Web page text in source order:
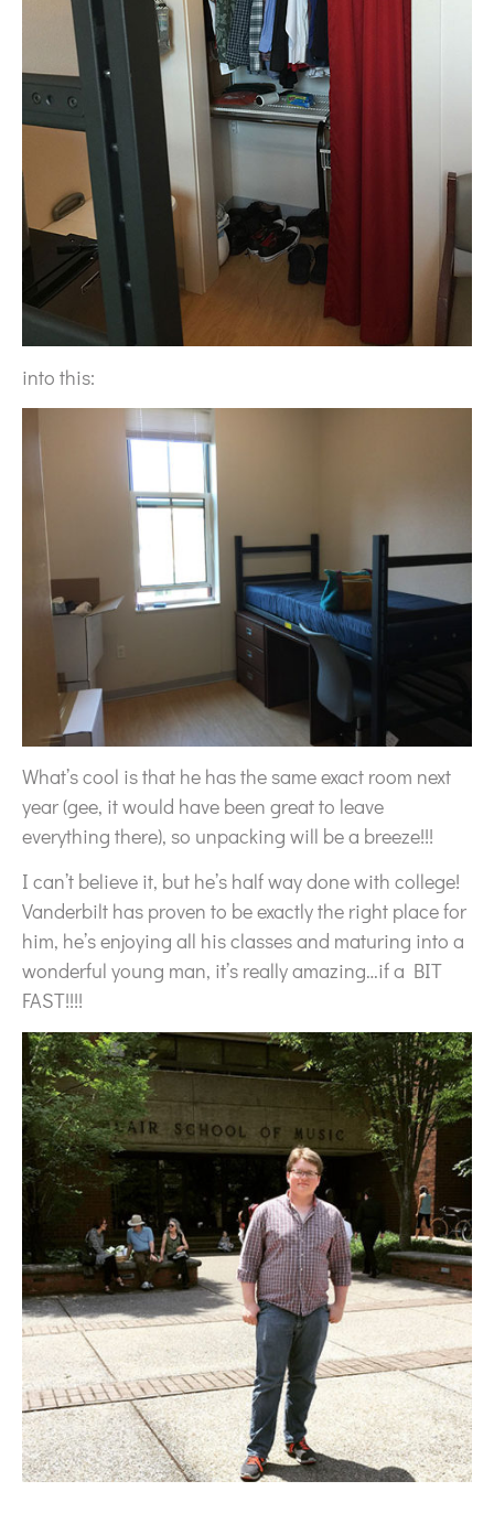
into this:
What’s cool is that he has the same exact room next
year (gee, it would have been great to leave
everything there), so unpacking will be a breeze!!!
I can’t believe it, but he’s half way done with college!
Vanderbilt has proven to be exactly the right place for
him, he’s enjoying all his classes and maturing into a
wonderful young man, it’s really amazing…if a BIT
FAST!!!!